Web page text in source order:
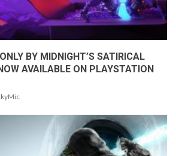
BY MIDNIGHT’S SATIRICAL
AVAILABLE ON PLAYSTATION